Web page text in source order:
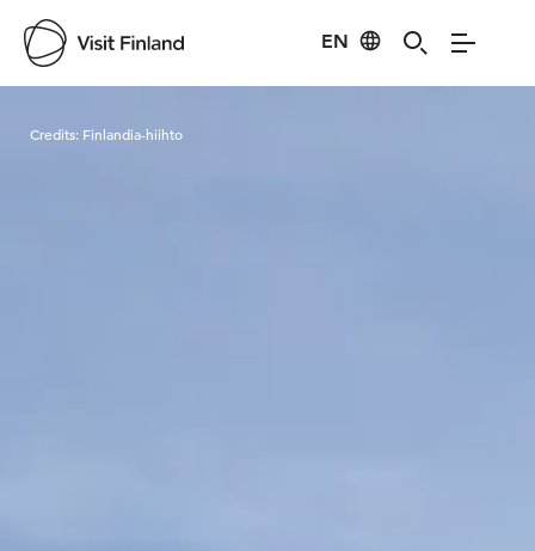
EN
Credits: Finlandia-hiihto